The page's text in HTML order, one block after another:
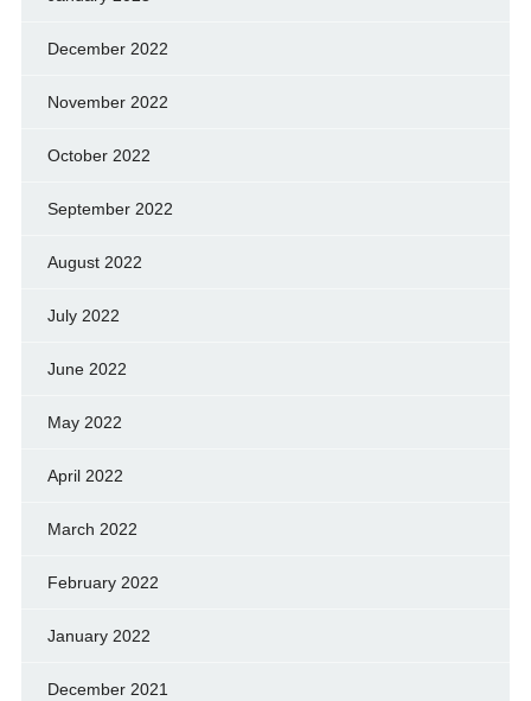
December 2022
November 2022
October 2022
September 2022
August 2022
July 2022
June 2022
May 2022
April 2022
March 2022
February 2022
January 2022
December 2021